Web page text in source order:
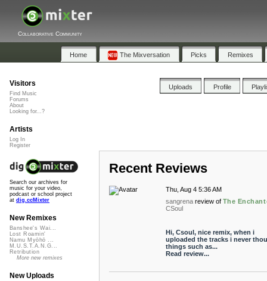
Collaborative Community
Home The Mixversation Picks Remixes
Uploads Profile
Recent Reviews
Thu, Aug 4 5:36 AM
sangrena review of The
CSoul
Hi, Csoul, nice remix, when i
uploaded the tracks i never
things such as...
Read review...
Visitors
Find Music
Forums
About
Looking for...?
Artists
Log In
Register
Search our archives for
music for your video,
podcast or school project
at dig.ccMixter
New Remixes
Banshee's Wai...
Lost Roamin'
Namu Myōhō ...
M.U.S.T.A.N.G...
Retribution
More new remixes
New Uploads